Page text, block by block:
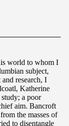
world to whom I
subject,
research, I
Katherine
a poor
aim. Bancroft
the masses of
to disentangle